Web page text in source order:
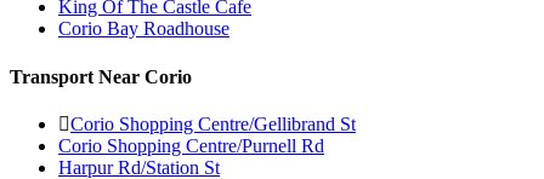
King Of The Castle Cafe
Corio Bay Roadhouse
Transport Near Corio
Corio Shopping Centre/Gellibrand St
Corio Shopping Centre/Purnell Rd
Harpur Rd/Station St